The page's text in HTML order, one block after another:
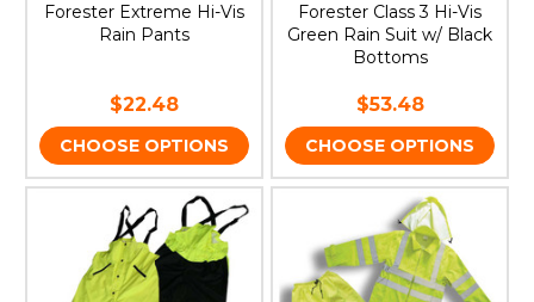
Forester Extreme Hi-Vis
Rain Pants
$22.48
CHOOSE OPTIONS
Forester Class 3 Hi-Vis
Green Rain Suit w/ Black
Bottoms
$53.48
CHOOSE OPTIONS